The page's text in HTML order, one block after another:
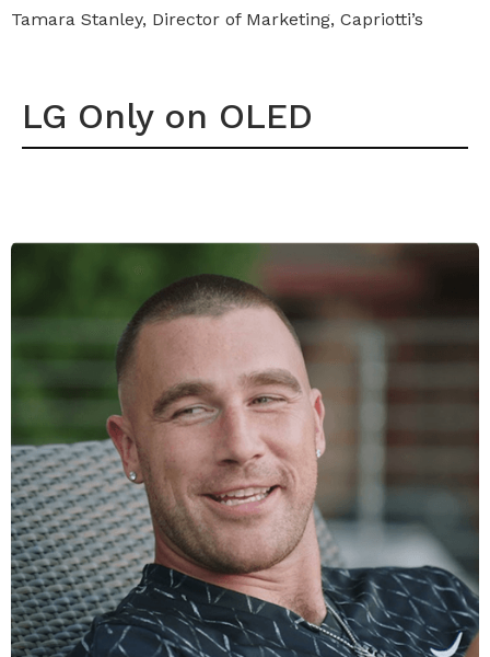
Tamara Stanley, Director of Marketing, Capriotti’s
LG Only on OLED